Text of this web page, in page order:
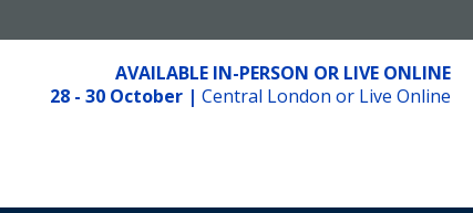
AVAILABLE IN-PERSON OR LIVE ONLINE
28 - 30 October | Central London or Live Online